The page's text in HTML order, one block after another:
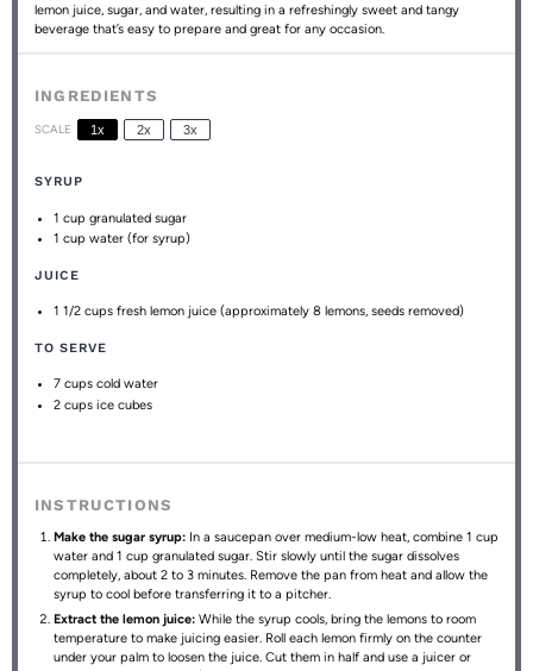
lemon juice, sugar, and water, resulting in a refreshingly sweet and tangy
beverage that’s easy to prepare and great for any occasion.
INGREDIENTS
SCALE 1x 2x 3x
SYRUP
1 cup granulated sugar
1 cup water (for syrup)
JUICE
1 1/2 cups fresh lemon juice (approximately8 lemons, seeds removed)
TO SERVE
7 cups cold water
2 cups ice cubes
INSTRUCTIONS
Make the sugar syrup: In a saucepan over medium-low heat, combine 1 cup
water and 1 cup granulated sugar. Stir slowly until the sugar dissolves
completely, about 2 to 3 minutes. Remove the pan from heat and allow the
syrup to cool before transferring it to a pitcher.
Extract the lemon juice: While the syrup cools, bring the lemons to room
temperature to make juicing easier. Roll each lemon firmly on the counter
under your palm to loosen the juice. Cut them in half and use a juicer or